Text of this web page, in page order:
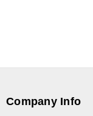
Company Info